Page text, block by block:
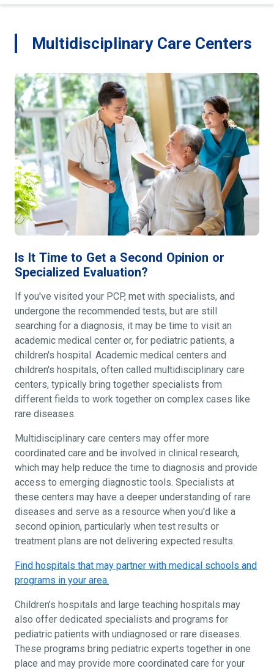
Multidisciplinary Care Centers
Is It Time to Get a Second Opinion or
Specialized Evaluation?
If you've visited your PCP, met with specialists, and
undergone the recommended tests, but are still
searching for a diagnosis, it may be time to visit an
academic medical center or, for pediatric patients, a
children's hospital. Academic medical centers and
children's hospitals, often called multidisciplinary care
centers, typically bring together specialists from
different fields to work together on complex cases like
rare diseases.
Multidisciplinary care centers may offer more
coordinated care and be involved in clinical research,
which may help reduce the time to diagnosis and provide
access to emerging diagnostic tools. Specialists at
these centers may have a deeper understanding of rare
diseases and serve as a resource when you'd like a
second opinion, particularly when test results or
treatment plans are not delivering expected results.
Find hospitals that may partner with medical schools and
programs in your area.
Children’s hospitals and large teaching hospitals may
also offer dedicated specialists and programs for
pediatric patients with undiagnosed or rare diseases.
These programs bring pediatric experts together in one
place and may provide more coordinated care for your